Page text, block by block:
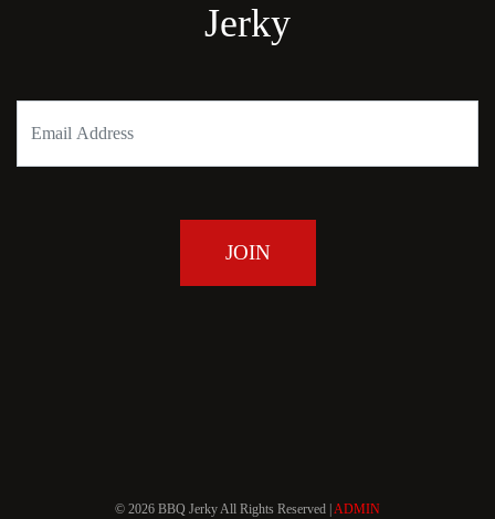
Jerky
© 2026 BBQ Jerky All Rights Reserved | ADMIN